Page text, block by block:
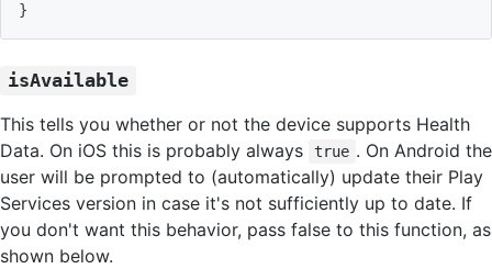
}
isAvailable
This tells you whether or not the device supports Health
Data. On iOS this is probably always
true . On Android the
user will be prompted to (automatically) update their Play
Services version in case it's not sufficiently up to date. If
you don't want this behavior, pass false to this function, as
shown below.